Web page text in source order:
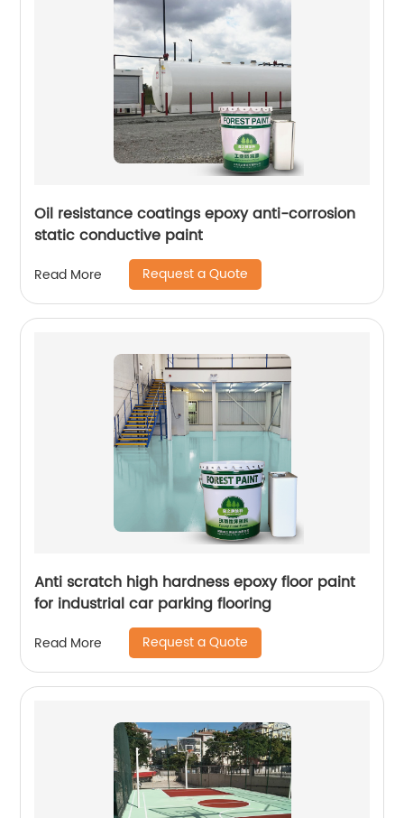
Oil resistance coatings epoxy anti-corrosion
static conductive paint
Read More Request a Quote
Anti scratch high hardness epoxy floor paint
for industrial car parking flooring
Read More Request a Quote